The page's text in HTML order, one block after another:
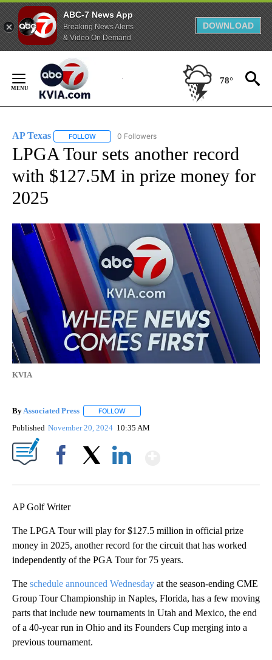
ABC-7 News App
Breaking News Alerts
& Video On Demand
DOWNLOAD
Content
78°
AP Texas FOLLOW FOLLOW "AP TEXAS" TO RECEIVE NOTIFICATIONS
0 Followers
LPGA Tour sets another record
with $127.5M in prize money for
2025
KVIA
By Associated Press FOLLOW
Published November 20, 2024 10:35 AM
AP Golf Writer
The LPGA Tour will play for $127.5 million in official prize
money in 2025, another record for the circuit that has worked
independently of the PGA Tour for 75 years.
The schedule announced Wednesday at the season-ending CME
Group Tour Championship in Naples, Florida, has a few moving
parts that include new tournaments in Utah and Mexico, the end
of a 40-year run in Ohio and its Founders Cup merging into a
previous tournament.